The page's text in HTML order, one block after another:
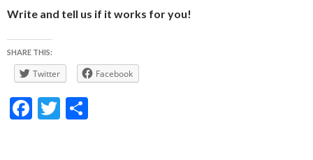
Write and tell us if it works for you!
SHARE THIS:
Twitter Facebook
F
T